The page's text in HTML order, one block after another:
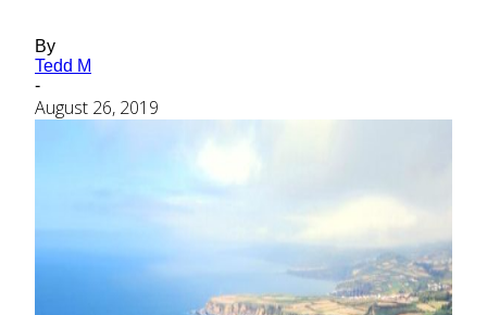
By
Tedd M
-
August 26, 2019